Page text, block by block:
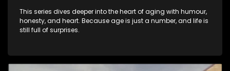
This series dives deeper into the heart of aging with humour,
honesty, and heart. Because age is just a number, and life is
still full of surprises.